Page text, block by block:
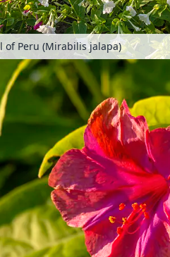
of Peru (Mirabilis jalapa)